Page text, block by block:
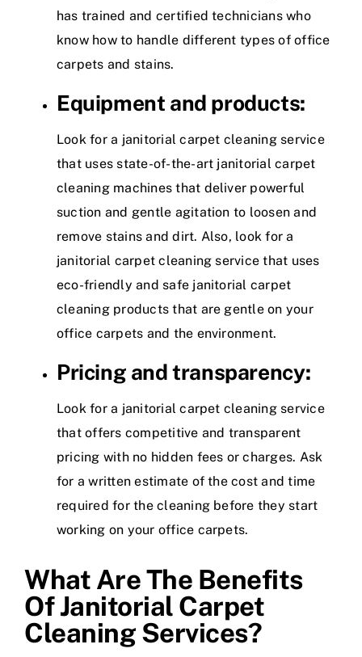
has trained and certified technicians who
know how to handle different types of office
carpets and stains.
Equipment and products:
Look for a janitorial carpet cleaning service
that uses state-of-the-art janitorial carpet
cleaning machines that deliver powerful
suction and gentle agitation to loosen and
remove stains and dirt. Also, look for a
janitorial carpet cleaning service that uses
eco-friendly and safe janitorial carpet
cleaning products that are gentle on your
office carpets and the environment.
Pricing and transparency:
Look for a janitorial carpet cleaning service
that offers competitive and transparent
pricing with no hidden fees or charges. Ask
for a written estimate of the cost and time
required for the cleaning before they start
working on your office carpets.
What Are The Benefits
Of Janitorial Carpet
Cleaning Services?